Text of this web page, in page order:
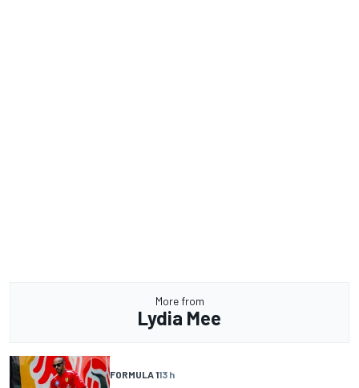
More from
Lydia Mee
FORMULA 113 h